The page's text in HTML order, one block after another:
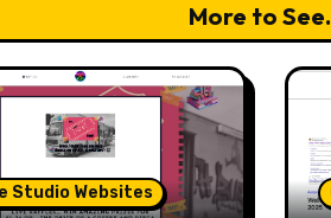
More to
Studio Websites